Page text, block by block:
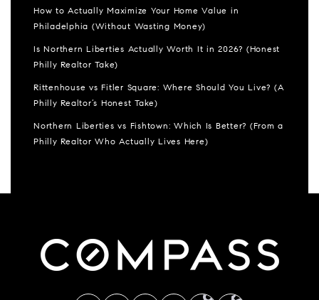
How to Actually Maximize Your Home Value in
Philadelphia (Without Wasting Money)
Is Northern Liberties Actually Worth It in 2026? (Honest
Philly Realtor Take)
Rittenhouse vs Fitler Square: Where Should You Live? (A
Philly Realtor’s Honest Take)
Northern Liberties vs Fishtown: Which Is Better? (From a
Philly Realtor Who Actually Lives Here)